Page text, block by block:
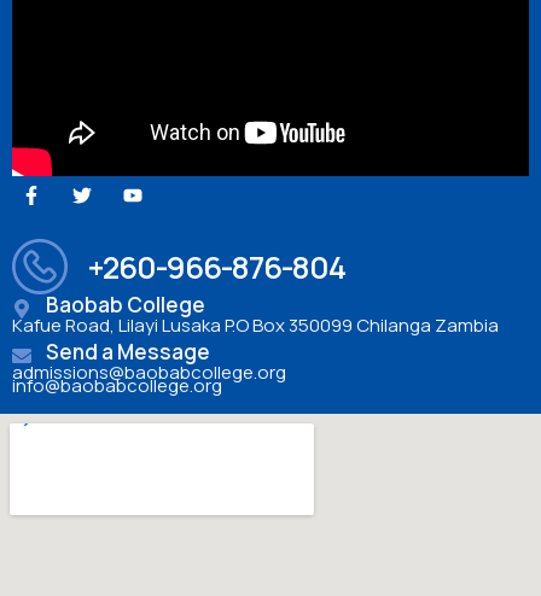
+260-966-876-804
Baobab College
Kafue Road, Lilayi Lusaka P.O Box 350099 Chilanga Zambia
Send a Message
admissions@baobabcollege.org
info@baobabcollege.org